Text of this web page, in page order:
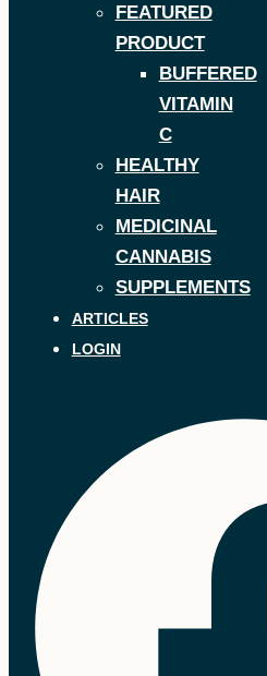
FEATURED
PRODUCT
BUFFERED
VITAMIN
C
HEALTHY
HAIR
MEDICINAL
CANNABIS
SUPPLEMENTS
ARTICLES
LOGIN